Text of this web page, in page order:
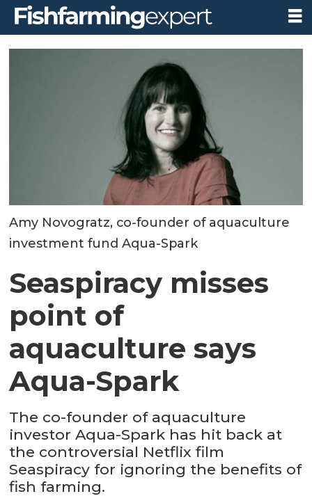
Amy Novogratz, co-founder of aquaculture
investment fund Aqua-Spark
Seaspiracy misses
point of
aquaculture says
Aqua-Spark
The co-founder of aquaculture
investor Aqua-Spark has hit back at
the controversial Netflix film
Seaspiracy for ignoring the benefits of
fish farming.